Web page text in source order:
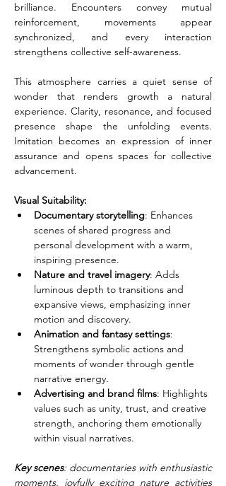
brilliance. Encounters convey mutual
reinforcement, movements appear
synchronized, and every interaction
strengthens collective self-awareness.
This atmosphere carries a quiet sense of
wonder that renders growth a natural
experience. Clarity, resonance, and focused
presence shape the unfolding events.
Imitation becomes an expression of inner
assurance and opens spaces for collective
advancement.
Visual Suitability:
Documentary storytelling: Enhances
scenes of shared progress and
personal development with a warm,
inspiring presence.
Nature and travel imagery: Adds
luminous depth to transitions and
expansive views, emphasizing inner
motion and discovery.
Animation and fantasy settings:
Strengthens symbolic actions and
moments of wonder through gentle
narrative energy.
Advertising and brand films: Highlights
values such as unity, trust, and creative
strength, anchoring them emotionally
within visual narratives.
Key scenes: documentaries with enthusiastic
moments, joyfully exciting nature activities